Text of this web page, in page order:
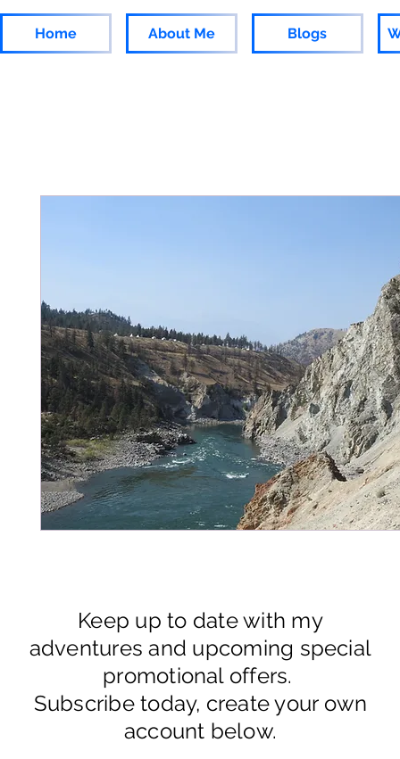
Home About Me Blogs
Keep up to date with my
adventures and upcoming special
promotional offers.
Subscribe today, create your own
account below.